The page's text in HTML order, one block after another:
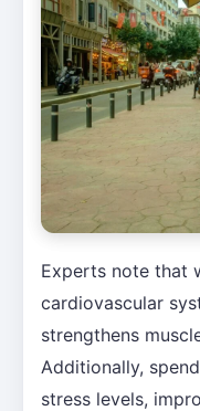
Experts note that
cardiovascular
strengthens
Additionally,
stress levels,